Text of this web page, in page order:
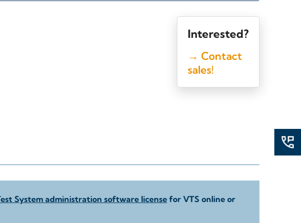
Interested?
→ Contact
sales!
System administration software licensefor VTS online or